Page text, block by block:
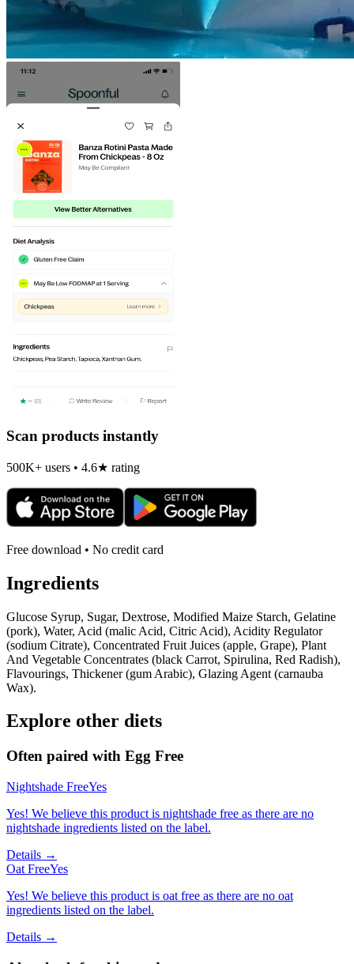
Scan products instantly
500K+ users • 4.6★ rating
Free download • No credit card
Ingredients
Glucose Syrup, Sugar, Dextrose, Modified Maize Starch, Gelatine
(pork), Water, Acid (malic Acid, Citric Acid), Acidity Regulator
(sodium Citrate), Concentrated Fruit Juices (apple, Grape), Plant
And Vegetable Concentrates (black Carrot, Spirulina, Red Radish),
Flavourings, Thickener (gum Arabic), Glazing Agent (carnauba
Wax).
Explore other diets
Often paired with Egg Free
Nightshade FreeYes
Yes! We believe this product is nightshade free as there are no
nightshade ingredients listed on the label.
Details →
Oat FreeYes
Yes! We believe this product is oat free as there are no oat
ingredients listed on the label.
Details →